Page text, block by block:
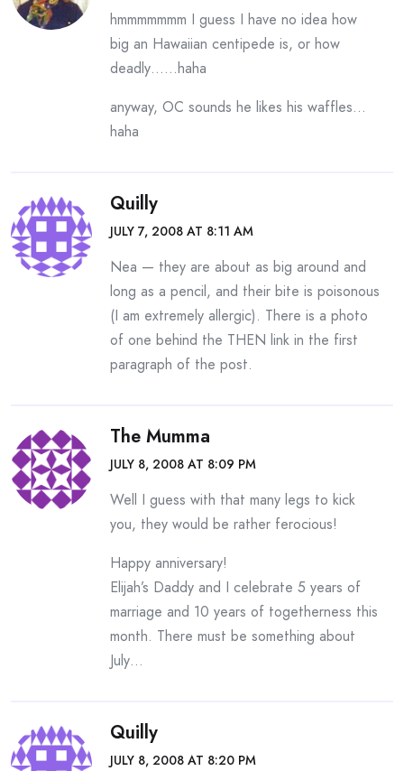
hmmmmmmm I guess I have no idea how
big an Hawaiian centipede is, or how
deadly……haha
anyway, OC sounds he likes his waffles…
haha
Quilly
JULY 7, 2008 AT 8:11 AM
Nea — they are about as big around and
long as a pencil, and their bite is poisonous
(I am extremely allergic). There is a photo
of one behind the THEN link in the first
paragraph of the post.
The Mumma
JULY 8, 2008 AT 8:09 PM
Well I guess with that many legs to kick
you, they would be rather ferocious!
Happy anniversary!
Elijah’s Daddy and I celebrate 5 years of
marriage and 10 years of togetherness this
month. There must be something about
July…
Quilly
JULY 8, 2008 AT 8:20 PM